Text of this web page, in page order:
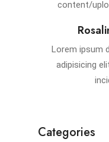
Lorem ipsum
adipisicing
Categories